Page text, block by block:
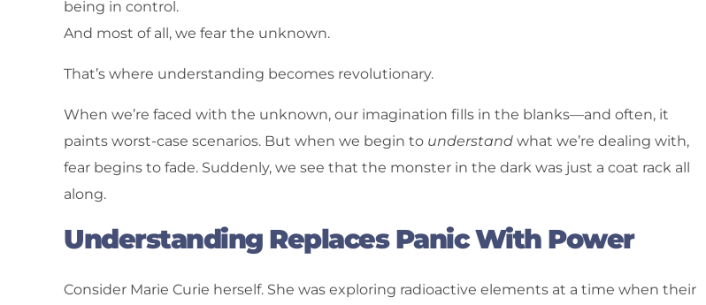
being in control.
And most of all, we fear the unknown.
That’s where understanding becomes revolutionary.
When we’re faced with the unknown, our imagination fills in the blanks—and often, it
paints worst-case scenarios. But when we begin to understand what we’re dealing with,
fear begins to fade. Suddenly, we see that the monster in the dark was just a coat rack all
along.
Understanding Replaces Panic With Power
Consider Marie Curie herself. She was exploring radioactive elements at a time when their